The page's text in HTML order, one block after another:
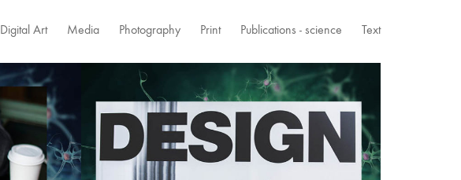
Digital Art Media Photography Print Publications - science Text